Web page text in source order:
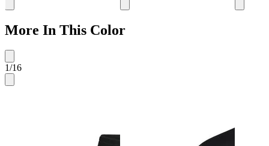
More In This Color
1/16